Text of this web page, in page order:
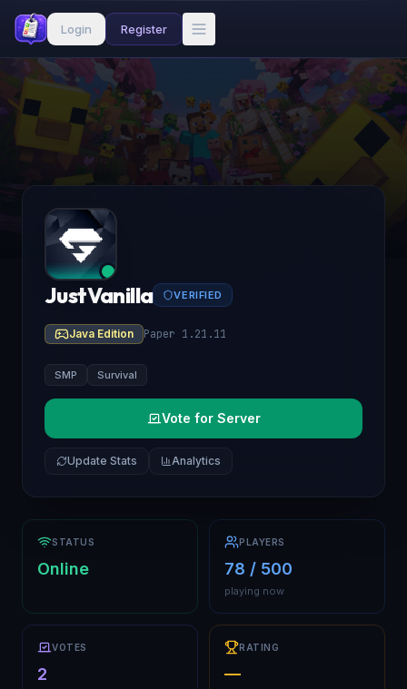
Login Register
JustVanilla VERIFIED
Java Edition Paper 1.21.11
SMP Survival
Vote for Server
Update Stats Analytics
STATUS
Online
PLAYERS
78 / 500
playing now
VOTES
2
RATING
—